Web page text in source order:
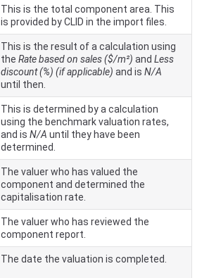
This is the total component area. This
is provided by CLID in the import files.
This is the result of a calculation using
the Rate based on sales ($/m²) and Less
discount (%) (if applicable) and is N/A
until then.
This is determined by a calculation
using the benchmark valuation rates,
and is N/A until they have been
determined.
The valuer who has valued the
component and determined the
capitalisation rate.
The valuer who has reviewed the
component report.
The date the valuation is completed.